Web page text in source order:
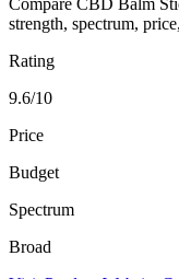
strength, spectrum,
Rating
9.6/10
Price
Budget
Spectrum
Broad